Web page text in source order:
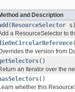
and Description
(ResourceSelector s)
a ResourceSelector to
the version from
()
an Iterator over the
()
whether this